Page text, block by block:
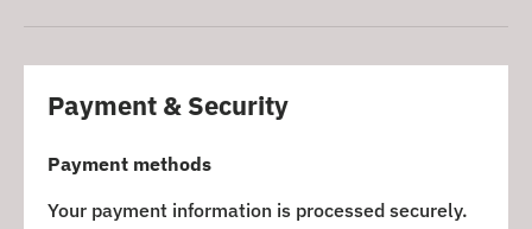
Payment & Security
Payment methods
Your payment information is processed securely.